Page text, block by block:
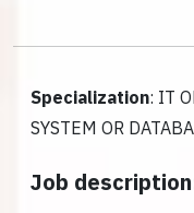
Specialization: IT
SYSTEM OR
Job